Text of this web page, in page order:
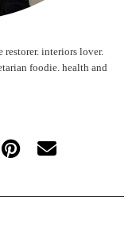
restorer. interiors lover.
foodie. health and